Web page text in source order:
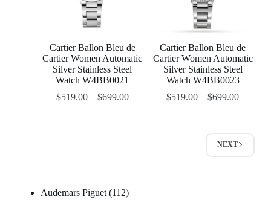
Cartier Ballon Bleu de
Cartier Women Automatic
Silver Stainless Steel
Watch W4BB0021
$519.00– $699.00
Cartier Ballon Bleu de
Cartier Women Automatic
Silver Stainless Steel
Watch W4BB0023
$519.00 –$699.00
NEXT
Audemars Piguet 112